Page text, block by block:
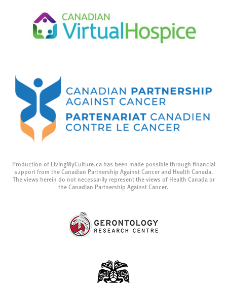
Production of LivingMyCulture.ca has been made possible through financial
support from the Canadian Partnership Against Cancer and Health Canada.
The views herein do not necessarily represent the views of Health Canada or
the Canadian Partnership Against Cancer.